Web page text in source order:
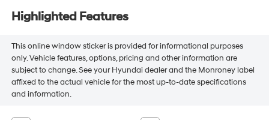
Highlighted Features
This online window sticker is provided for informational purposes
only. Vehicle features, options, pricing and other information are
subject to change. See your Hyundai dealer and the Monroney label
affixed to the actual vehicle for the most up-to-date specifications
and information.